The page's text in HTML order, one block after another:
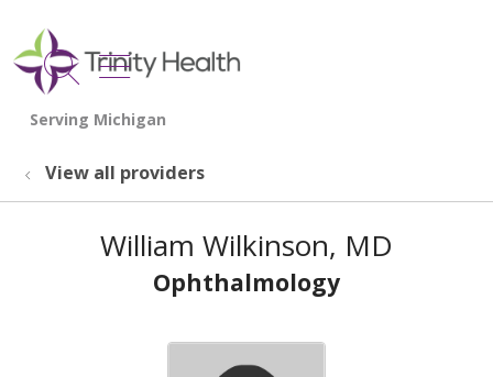
search
show off canvas menu
View all providers
William Wilkinson, MD
Ophthalmology